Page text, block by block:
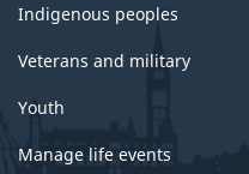
Indigenous peoples
Veterans and military
Youth
Manage life events